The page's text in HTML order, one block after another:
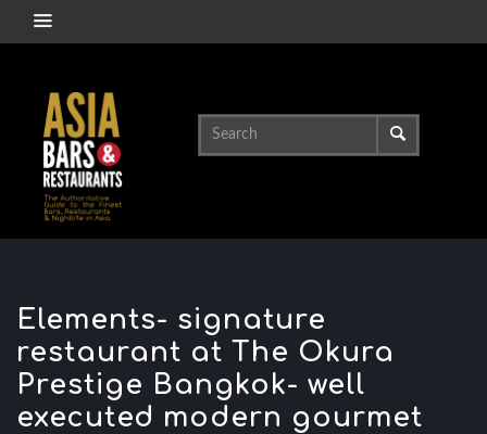
Elements- signature
restaurant at The Okura
Prestige Bangkok- well
executed modern gourmet